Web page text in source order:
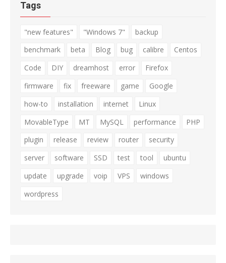
Tags
"new features" "Windows 7"
backup
benchmark
beta Blog bug calibre
Centos
Code
DIY dreamhost error
Firefox
firmware
fix freeware game
Google
how-to
installation internet
Linux
MovableType
MT MySQL performance
PHP
plugin
release review router
security
server
software SSD test tool
ubuntu
update
upgrade voip VPS
windows
wordpress